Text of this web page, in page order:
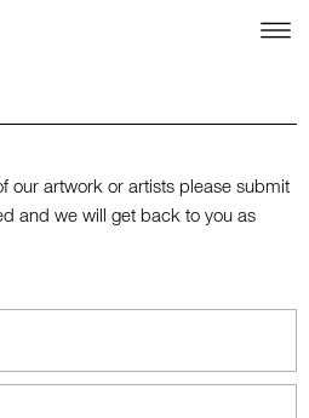
our artwork or artists please submit
and we will get back to you as